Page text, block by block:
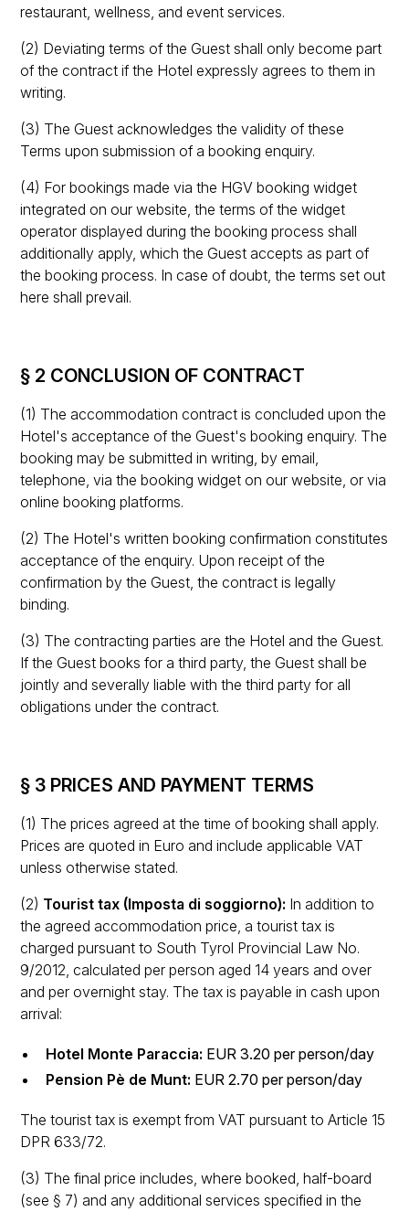
restaurant, wellness, and event services.
(2) Deviating terms of the Guest shall only become part
of the contract if the Hotel expressly agrees to them in
writing.
(3) The Guest acknowledges the validity of these
Terms upon submission of a booking enquiry.
(4) For bookings made via the HGV booking widget
integrated on our website, the terms of the widget
operator displayed during the booking process shall
additionally apply, which the Guest accepts as part of
the booking process. In case of doubt, the terms set out
here shall prevail.
§ 2 CONCLUSION OF CONTRACT
(1) The accommodation contract is concluded upon the
Hotel's acceptance of the Guest's booking enquiry. The
booking may be submitted in writing, by email,
telephone, via the booking widget on our website, or via
online booking platforms.
(2) The Hotel's written booking confirmation constitutes
acceptance of the enquiry. Upon receipt of the
confirmation by the Guest, the contract is legally
binding.
(3) The contracting parties are the Hotel and the Guest.
If the Guest books for a third party, the Guest shall be
jointly and severally liable with the third party for all
obligations under the contract.
§ 3 PRICES AND PAYMENT TERMS
(1) The prices agreed at the time of booking shall apply.
Prices are quoted in Euro and include applicable VAT
unless otherwise stated.
(2) Tourist tax (Imposta di soggiorno): In addition to
the agreed accommodation price, a tourist tax is
charged pursuant to South Tyrol Provincial Law No.
9/2012, calculated per person aged 14 years and over
and per overnight stay. The tax is payable in cash upon
arrival:
Hotel Monte Paraccia: EUR 3.20 per person/day
Pension Pè de Munt: EUR 2.70 per person/day
The tourist tax is exempt from VAT pursuant to Article 15
DPR 633/72.
(3) The final price includes, where booked, half-board
(see § 7) and any additional services specified in the